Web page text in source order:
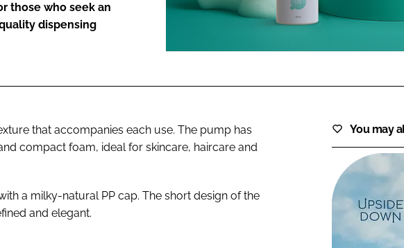
those who seek an
dispensing
that accompanies each use. The pump has
compact foam, ideal for skincare, haircare and
a milky-natural PP cap. The short design of the
and elegant.
You may